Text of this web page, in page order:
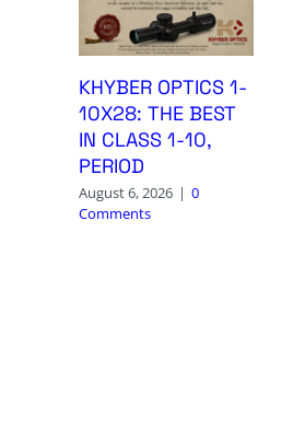
KHYBER OPTICS 1-
10X28: THE BEST
IN CLASS 1-10,
PERIOD
August 6, 2026 | 0
Comments